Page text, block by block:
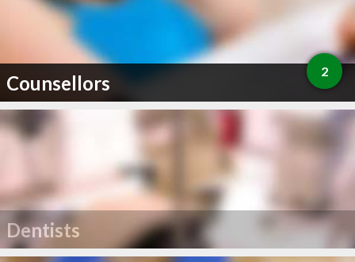
Counsellors 2
Dentists